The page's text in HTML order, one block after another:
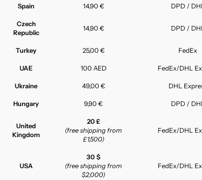
Spain 14,90 € DPD /
Czech
Republic
14,90 € DPD /
Turkey 25,00 € FedEx
UAE 100 AED FedEx/DHL
Ukraine 49,00 € DHL
Hungary 9,90 € DPD /
United
Kingdom
20 £
(free shipping from
£1,500)
FedEx/DHL
USA
30 $
(free shipping from
$2,000)
FedEx/DHL